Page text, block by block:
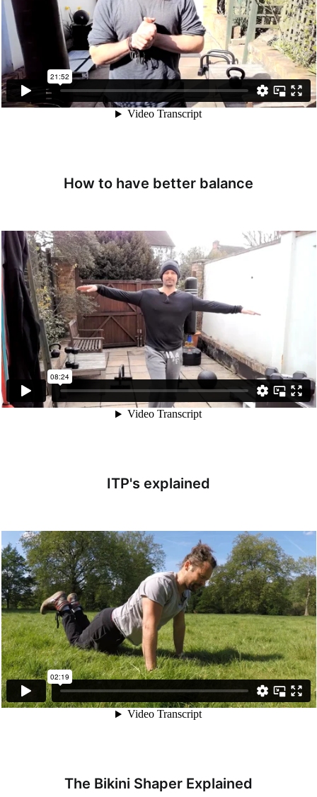
How to have better balance
ITP's explained
The Bikini Shaper Explained